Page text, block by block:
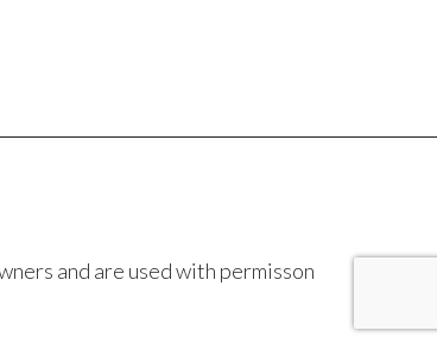
and are used with permisson